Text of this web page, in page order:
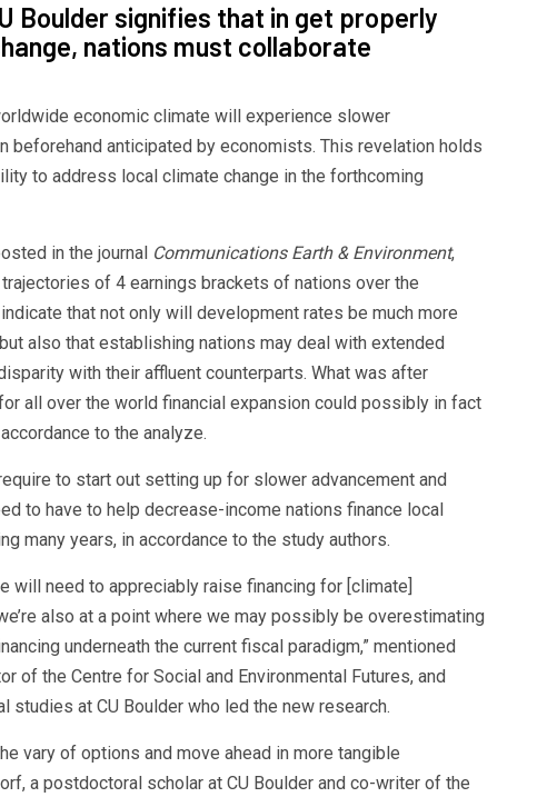
Boulder signifies that in get properly
nations must collaborate
economic climate will experience slower
beforehand anticipated by economists. This revelation holds
to address local climate change in the forthcoming
in the journal Communications Earth & Environment,
of 4 earnings brackets of nations over the
that not only will development rates be much more
also that establishing nations may deal with extended
with their affluent counterparts. What was after
all over the world financial expansion could possibly in fact
to the analyze.
to start out setting up for slower advancement and
to have to help decrease-income nations finance local
many years, in accordance to the study authors.
will need to appreciably raise financing for [climate]
also at a point where we may possibly be overestimating
underneath the current fiscal paradigm,” mentioned
of the Centre for Social and Environmental Futures, and
at CU Boulder who led the new research.
vary of options and move ahead in more tangible
a postdoctoral scholar at CU Boulder and co-writer of the